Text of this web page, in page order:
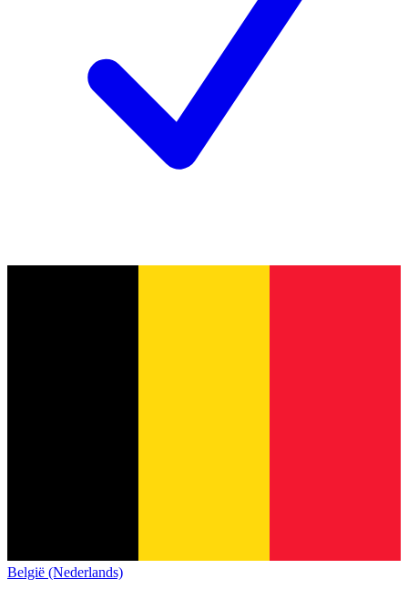
België (Nederlands)